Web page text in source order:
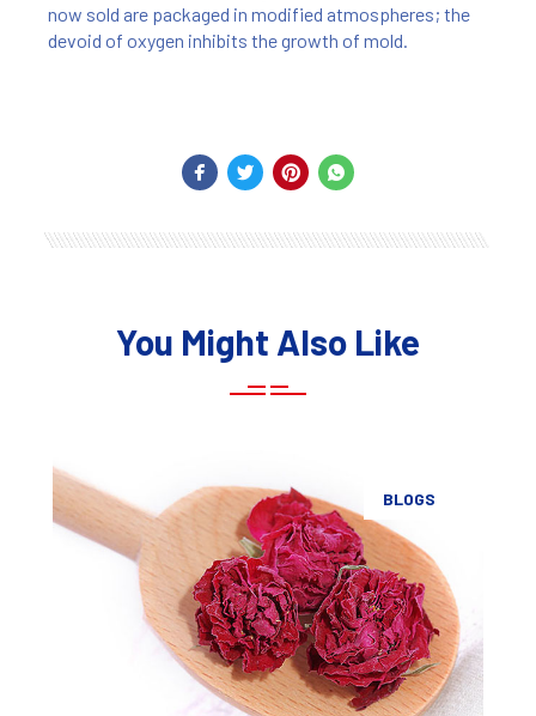
now sold are packaged in modified atmospheres; the
devoid of oxygen inhibits the growth of mold.
You Might Also Like
BLOGS